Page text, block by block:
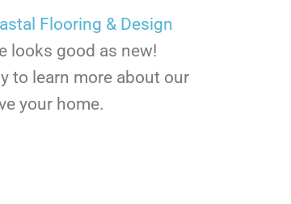
Flooring & Design
looks good as new!
to learn more about our
your home.